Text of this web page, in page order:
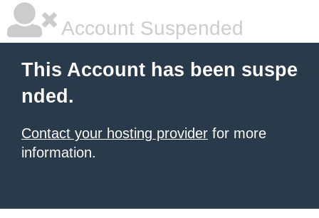
Account Suspended
This Account has been suspe
nded.
Contact your hosting provider for more
information.